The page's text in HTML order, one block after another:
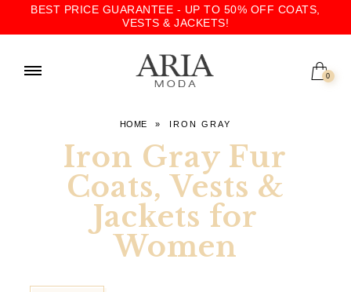
BEST PRICE GUARANTEE - UP TO 50% OFF COATS,
VESTS & JACKETS!
0
HOME » IRON GRAY
Iron Gray Fur
Coats, Vests &
Jackets for
Women